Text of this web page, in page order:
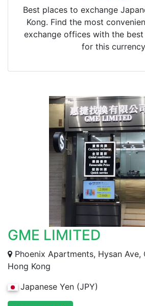
Best places to exchange
Kong. Find the most
exchange offices with the
for this
GME LIMITED
Phoenix Apartments, Hysan Ave,
Hong Kong
Japanese Yen (JPY)